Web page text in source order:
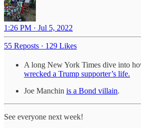
1:26 PM · Jul 5, 2022
55 Reposts · 129 Likes
A long New York Times dive into
wrecked a Trump supporter’s life.
Joe Manchin is a Bond villain.
See everyone next week!